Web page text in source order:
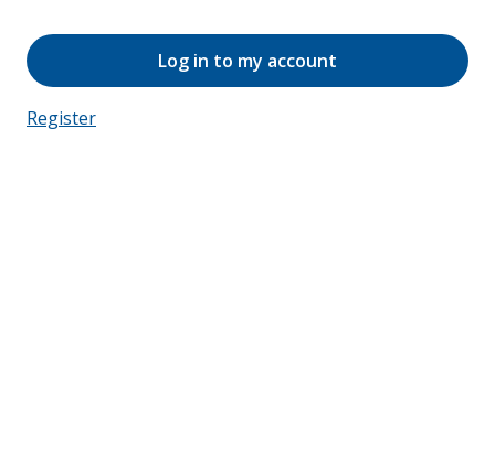
Log in to my account
Register